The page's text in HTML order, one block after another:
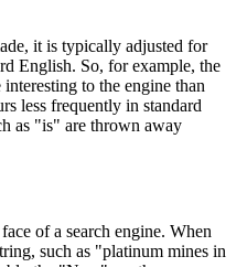
it is typically adjusted for
English. So, for example, the
to the engine than
less frequently in standard
as "is" are thrown away
of a search engine. When
such as "platinum mines in